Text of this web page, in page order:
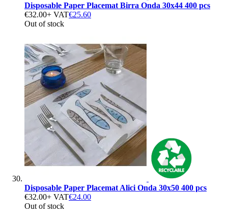
Disposable Paper Placemat Birra Onda 30x44 400 pcs
€32.00+ VAT€25.60
Out of stock
Disposable Paper Placemat Alici Onda 30x50 400 pcs
€32.00+ VAT€24.00
Out of stock